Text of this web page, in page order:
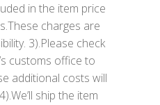
in the item price
charges are
3).Please check
customs office to
additional costs will
ship the item